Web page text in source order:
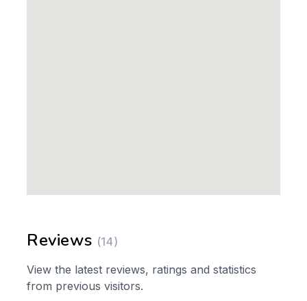
Reviews (14)
View the latest reviews, ratings and statistics
from previous visitors.